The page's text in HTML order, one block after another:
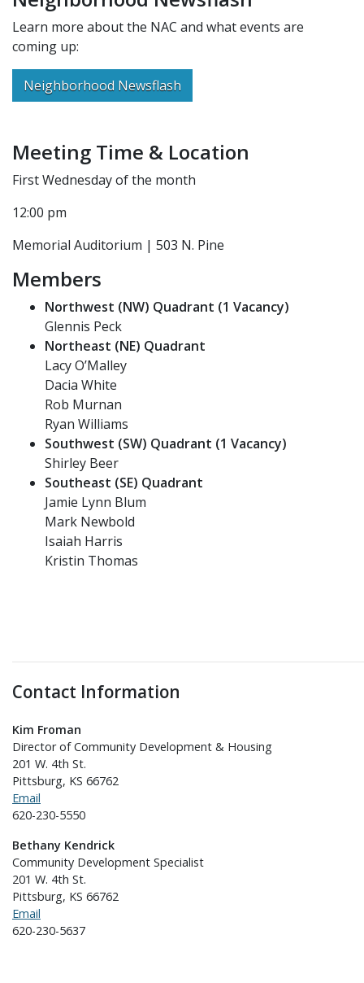
Learn more about the NAC and what events are
coming up:
Neighborhood Newsflash
Meeting Time & Location
First Wednesday of the month
12:00 pm
Memorial Auditorium | 503 N. Pine
Members
Northwest (NW) Quadrant (1 Vacancy)
Glennis Peck
Northeast (NE) Quadrant
Lacy O’Malley
Dacia White
Rob Murnan
Ryan Williams
Southwest (SW) Quadrant (1 Vacancy)
Shirley Beer
Southeast (SE) Quadrant
Jamie Lynn Blum
Mark Newbold
Isaiah Harris
Kristin Thomas
Contact Information
Kim Froman
Director of Community Development & Housing
201 W. 4th St.
Pittsburg, KS 66762
Email
620-230-5550
Bethany Kendrick
Community Development Specialist
201 W. 4th St.
Pittsburg, KS 66762
Email
620-230-5637